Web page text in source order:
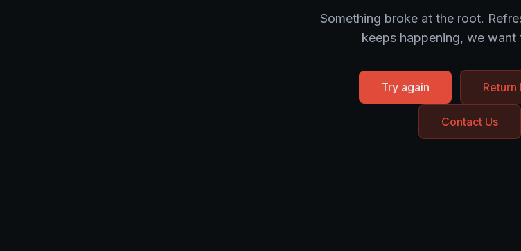
Something broke at the root.
keeps happening, we want
Try again Return
Contact Us